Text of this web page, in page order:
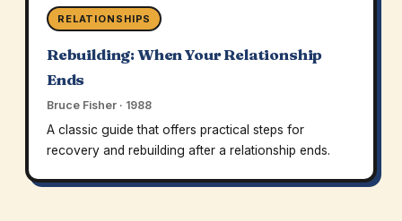
RELATIONSHIPS
Rebuilding: When Your Relationship
Ends
Bruce Fisher · 1988
A classic guide that offers practical steps for
recovery and rebuilding after a relationship ends.